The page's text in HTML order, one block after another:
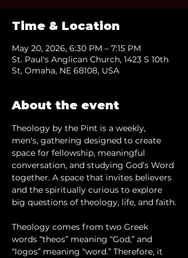
Time & Location
May 20, 2026, 6:30 PM – 7:15 PM
St. Paul's Anglican Church, 1423 S 10th
St, Omaha, NE 68108, USA
About the event
Theology by the Pint is a weekly,
men's, gathering designed to create
space for fellowship, meaningful
conversation, and studying God’s Word
together. A space that invites believers
and the spiritually curious to explore
big questions of theology, life, and faith.
Theology comes from two Greek
words “theos” meaning “God,” and
“logos” meaning “word.” Therefore, it